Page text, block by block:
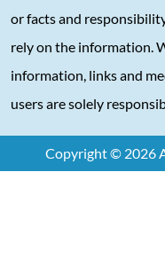
or facts and
rely on the information.
information, links and
users are solely
Copyright © 2026